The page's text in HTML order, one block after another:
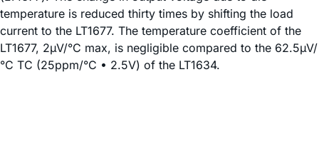
temperature is reduced thirty times by shifting the load
current to the LT1677. The temperature coefficient of the
LT1677, 2µV/°C max, is negligible compared to the 62.5µV/
°C TC (25ppm/°C • 2.5V) of the LT1634.